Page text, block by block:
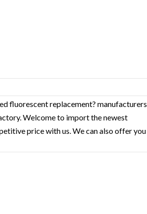
fluorescent replacement? manufacturers
Welcome to import the newest
price with us. We can also offer you